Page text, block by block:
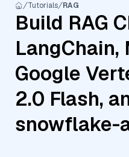
Tutorials RAG
Build RAG
LangChain,
Google
2.0 Flash,
snowflake-